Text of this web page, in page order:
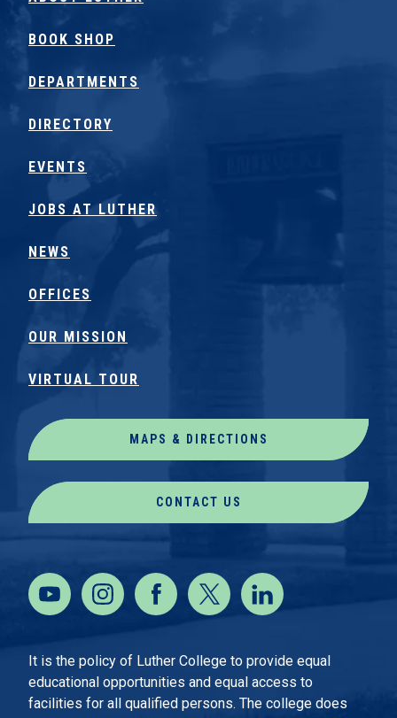
BOOK SHOP
DEPARTMENTS
DIRECTORY
EVENTS
JOBS AT LUTHER
NEWS
OFFICES
OUR MISSION
VIRTUAL TOUR
MAPS & DIRECTIONS
CONTACT US
It is the policy of Luther College to provide equal
educational opportunities and equal access to
facilities for all qualified persons. The college does